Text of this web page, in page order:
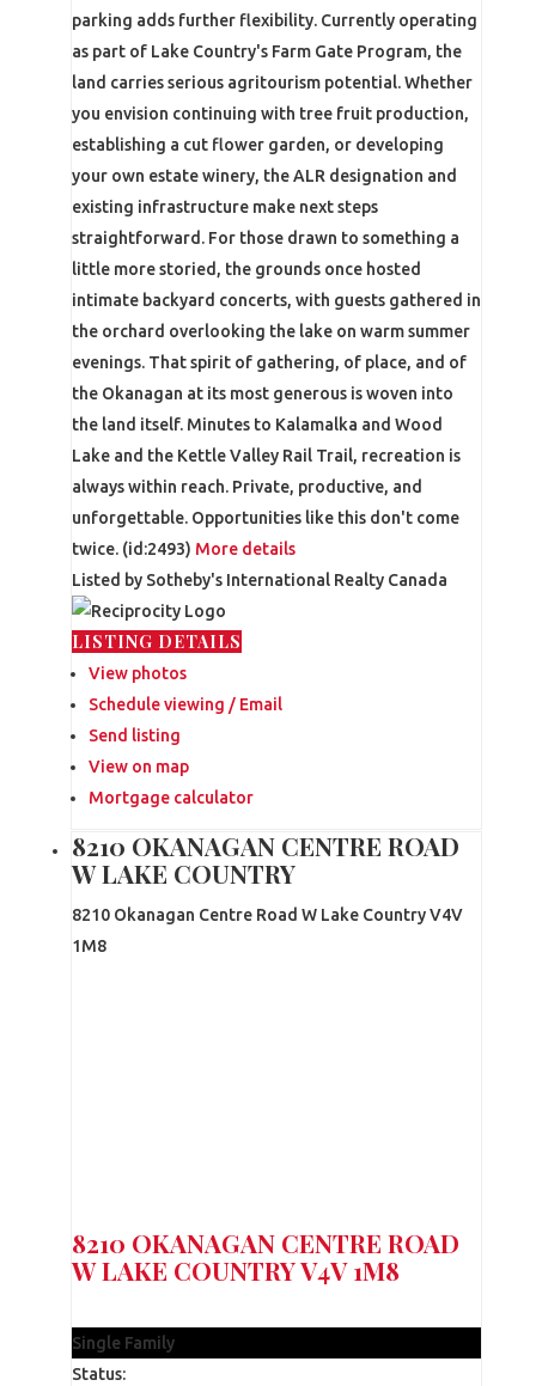
parking adds further flexibility. Currently operating
as part of Lake Country's Farm Gate Program, the
land carries serious agritourism potential. Whether
you envision continuing with tree fruit production,
establishing a cut flower garden, or developing
your own estate winery, the ALR designation and
existing infrastructure make next steps
straightforward. For those drawn to something a
little more storied, the grounds once hosted
intimate backyard concerts, with guests gathered in
the orchard overlooking the lake on warm summer
evenings. That spirit of gathering, of place, and of
the Okanagan at its most generous is woven into
the land itself. Minutes to Kalamalka and Wood
Lake and the Kettle Valley Rail Trail, recreation is
always within reach. Private, productive, and
unforgettable. Opportunities like this don't come
twice. (id:2493) More details
Listed by Sotheby's International Realty Canada
LISTING DETAILS
View photos
Schedule viewing / Email
Send listing
View on map
Mortgage calculator
8210 OKANAGAN CENTRE ROAD
W LAKE COUNTRY
8210 Okanagan Centre Road W Lake Country V4V
1M8
8210 OKANAGAN CENTRE ROAD
WLAKE COUNTRYV4V 1M8
Single Family
Status: